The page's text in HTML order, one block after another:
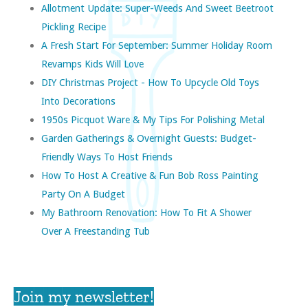
Allotment Update: Super-Weeds And Sweet Beetroot
Pickling Recipe
A Fresh Start For September: Summer Holiday Room
Revamps Kids Will Love
DIY Christmas Project - How To Upcycle Old Toys
Into Decorations
1950s Picquot Ware & My Tips For Polishing Metal
Garden Gatherings & Overnight Guests: Budget-
Friendly Ways To Host Friends
How To Host A Creative & Fun Bob Ross Painting
Party On A Budget
My Bathroom Renovation: How To Fit A Shower
Over A Freestanding Tub
Join my newsletter!